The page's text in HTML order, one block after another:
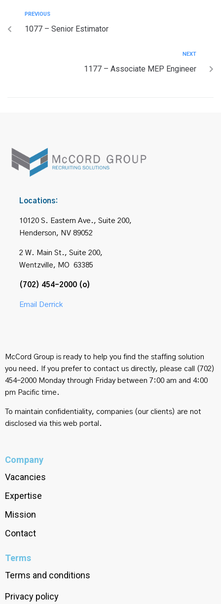
PREVIOUS
1077 – Senior Estimator
NEXT
1177 – Associate MEP Engineer
Locations:
10120 S. Eastern Ave., Suite 200,
Henderson, NV 89052
2 W. Main St., Suite 200,
Wentzville, MO 63385
(702) 454-2000 (o)
Email Derrick
McCord Group is ready to help you find the staffing solution
you need. If you prefer to contact us directly, please call (702)
454-2000 Monday through Friday between 7:00 am and 4:00
pm Pacific time.
To maintain confidentiality, companies (our clients) are not
disclosed via this web portal.
Company
Vacancies
Expertise
Mission
Contact
Terms
Terms and conditions
Privacy policy